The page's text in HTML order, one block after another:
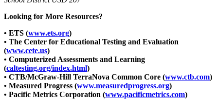
Looking for More Resources?
• ETS (www.ets.org)
• The Center for Educational Testing and Evaluation
(www.cete.us)
• Computerized Assessments and Learning
(caltesting.org/index.html)
• CTB/McGraw-Hill TerraNova Common Core (www.ctb.com)
• Measured Progress (www.measuredprogress.org)
• Pacific Metrics Corporation (www.pacificmetrics.com)